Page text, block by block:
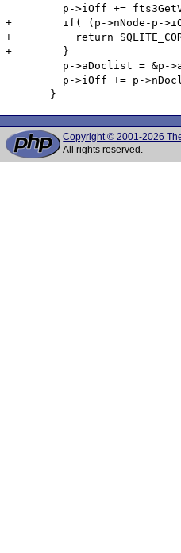
p->iOff +=
+        if( (p->nNode-p-
+          return
+        }
p->aDoclist = &p-
p->iOff += p-
Copyright © 2001-2026
All rights reserved.